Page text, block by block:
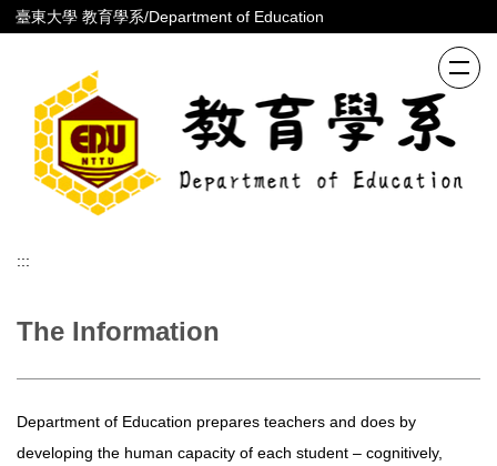
跳
到
臺東大學 教育學系/Department of Education
:::
The Information
Department of Education prepares teachers and does by
developing the human capacity of each student – cognitively,